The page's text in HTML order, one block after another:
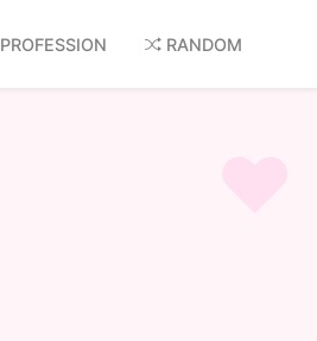
PROFESSION RANDOM